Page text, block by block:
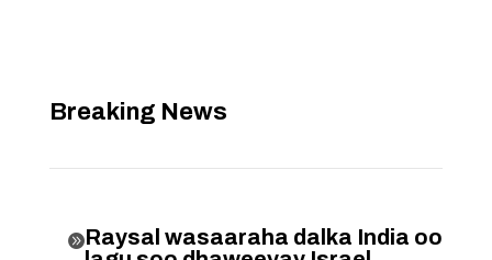
Breaking News
Raysal wasaaraha dalka India oo